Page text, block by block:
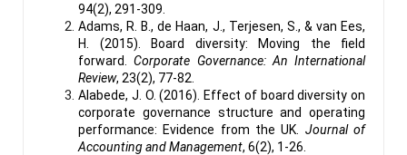
94(2), 291-309.
Adams, R. B., de Haan, J., Terjesen, S., & van Ees,
H. (2015). Board diversity: Moving the field
forward.Corporate Governance: An International
Review, 23(2), 77-82.
Alabede, J. O. (2016). Effect of board diversity on
corporate governance structure and operating
performance: Evidence from the UK. Journal of
Accounting and Management, 6(2), 1-26.